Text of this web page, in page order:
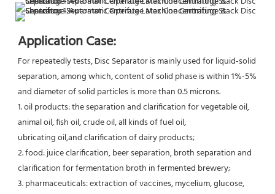
Application Case:
For repeatedly tests, Disc Separator is mainly used for liquid-solid
separation, among which, content of solid phase is within 1%-5%
and diameter of solid particles is more than 0.5 microns.
1. oil products: the separation and clarification for vegetable oil,
animal oil, fish oil, crude oil, all kinds of fuel oil,
ubricating oil,and clarification of dairy products;
2. food: juice clarification, beer separation, broth separation and
clarification for fermentation broth in fermented brewery;
3. pharmaceuticals: extraction of vaccines, mycelium, glucose,